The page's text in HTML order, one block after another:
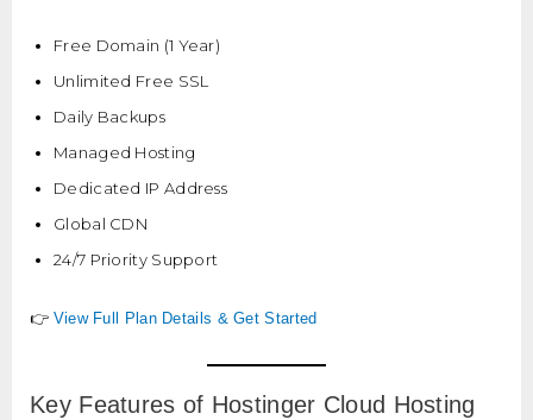
Free Domain (1 Year)
Unlimited Free SSL
Daily Backups
Managed Hosting
Dedicated IP Address
Global CDN
24/7 Priority Support
👉 View Full Plan Details & Get Started
Key Features of Hostinger Cloud Hosting